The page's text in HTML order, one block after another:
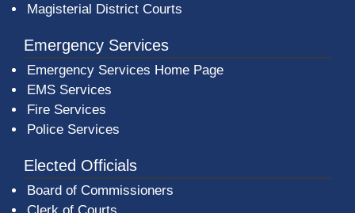
Magisterial District Courts
Emergency Services
Emergency Services Home Page
EMS Services
Fire Services
Police Services
Elected Officials
Board of Commissioners